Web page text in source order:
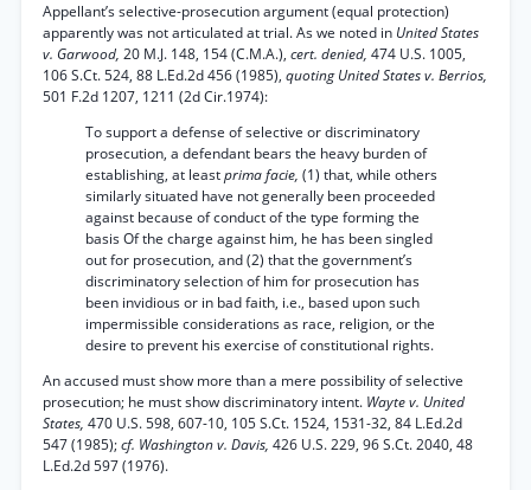
Appellant’s selective-prosecution argument (equal protection)
apparently was not articulated at trial. As we noted in United States
v. Garwood, 20 M.J. 148, 154 (C.M.A.), cert. denied, 474 U.S. 1005,
106 S.Ct. 524, 88 L.Ed.2d 456 (1985), quoting United States v. Berrios,
501 F.2d 1207, 1211 (2d Cir.1974):
To support a defense of selective or discriminatory
prosecution, a defendant bears the heavy burden of
establishing, at leastprima facie, (1) that, while others
similarly situated have not generally been proceeded
against because of conduct of the type forming the
basis Of the charge against him, he has been singled
out for prosecution, and (2) that the government’s
discriminatory selection of him for prosecution has
been invidious or in bad faith, i.e., based upon such
impermissible considerations as race, religion, or the
desire to prevent his exercise of constitutional rights.
An accused must show more than a mere possibility of selective
prosecution; he must show discriminatory intent. Wayte v. United
States, 470 U.S. 598, 607-10, 105 S.Ct. 1524, 1531-32, 84 L.Ed.2d
547 (1985);cf. Washington v. Davis, 426 U.S. 229, 96 S.Ct. 2040, 48
L.Ed.2d 597 (1976).